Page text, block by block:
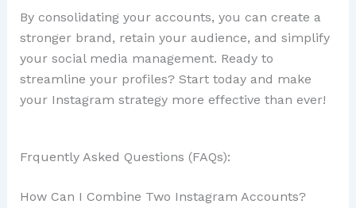
By consolidating your accounts, you can create a
stronger brand, retain your audience, and simplify
your social media management. Ready to
streamline your profiles? Start today and make
your Instagram strategy more effective than ever!
Frquently Asked Questions (FAQs):
How Can I Combine Two Instagram Accounts?